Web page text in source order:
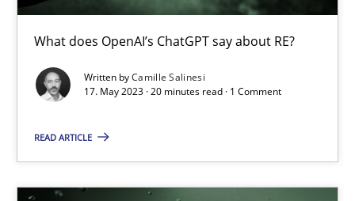
What does OpenAI’s ChatGPT say about RE?
Written byCamille Salinesi
17. May 2023 · 20 minutes read · 1 Comment
READ ARTICLE
17 minutes
Endeavours to improve the situation are finally rewarded
Methods Skills